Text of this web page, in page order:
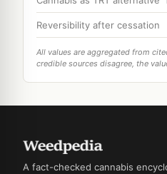
Reversibility after cessation
All values are aggregated from
credible sources disagree, the
A fact-checked cannabis